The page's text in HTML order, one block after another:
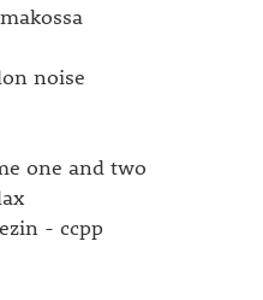
noise
one and two
- ccpp